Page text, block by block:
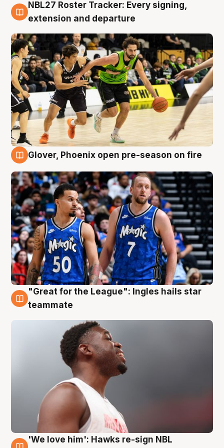
7 Aug
NBL27 Roster Tracker: Every signing,
extension and departure
Glover, Phoenix open pre-season on fire
6 Aug
"Great for the League": Ingles hails star
teammate
'We love him': Hawks re-sign NBL